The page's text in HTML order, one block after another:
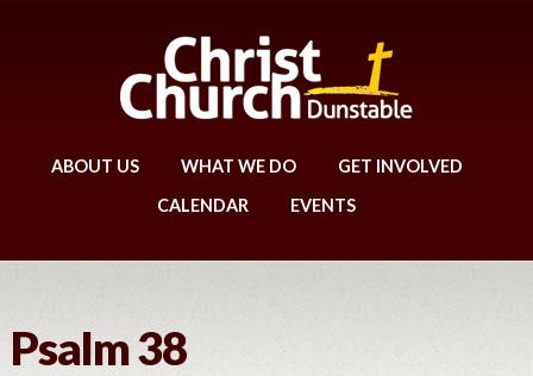
ABOUT US WHAT WE DO
GET INVOLVED
CALENDAR
EVENTS
Psalm 38